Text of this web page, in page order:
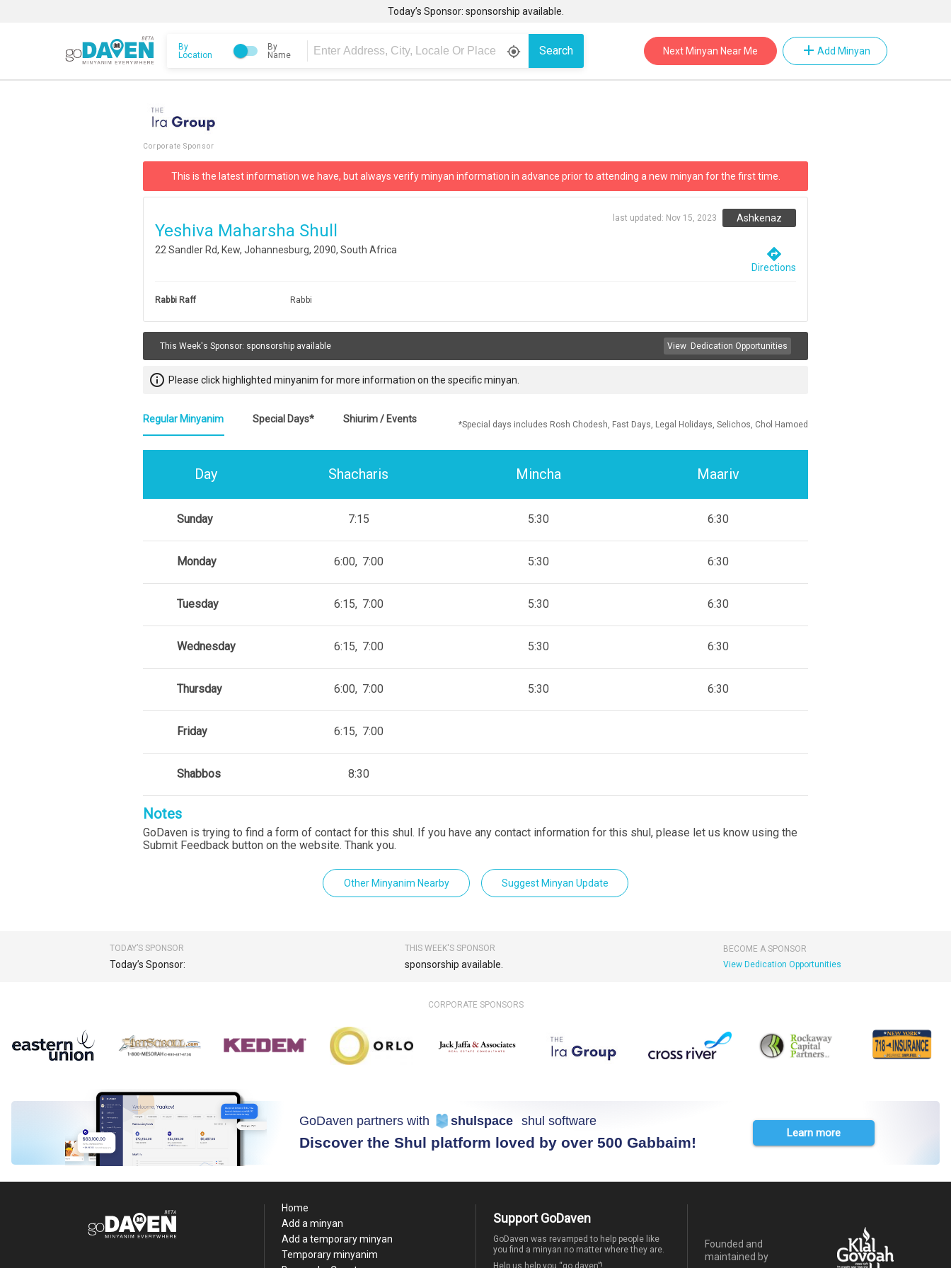
Today’s Sponsor: sponsorship available.
By
Location
By
Name
gps_fixed Search Next Minyan Near Me add Add Minyan
Corporate Sponsor
This is the latest information we have, but always verify minyan information in advance prior to attending a new minyan for the first time.
Yeshiva Maharsha Shull
22 Sandler Rd, Kew, Johannesburg, 2090, South Africa
last updated: Nov 15, 2023 Ashkenaz
directions
Directions
Rabbi Raff Rabbi
This Week's Sponsor: sponsorship available View Dedication Opportunities
info_outline Please click highlighted minyanim for more information on the specific minyan.
Regular Minyanim Special Days* Shiurim / Events
*Special days includes Rosh Chodesh, Fast Days, Legal Holidays, Selichos, Chol Hamoed
Day Shacharis Mincha Maariv
Sunday 7:15 5:30 6:30
Monday 6:00 7:00 5:30 6:30
Tuesday 6:15 7:00 5:30 6:30
Wednesday 6:15 7:00 5:30 6:30
Thursday 6:00 7:00 5:30 6:30
Friday 6:15 7:00
Shabbos 8:30
Notes
GoDaven is trying to find a form of contact for this shul. If you have any contact information for this shul, please let us know using the
Submit Feedback button on the website. Thank you.
Other Minyanim Nearby Suggest Minyan Update
TODAY’S SPONSOR
Today’s Sponsor:
THIS WEEK'S SPONSOR
sponsorship available.
BECOME A SPONSOR
View Dedication Opportunities
CORPORATE SPONSORS
GoDaven partners with shulspace shul software
Discover the Shul platform loved by over 500 Gabbaim!
Learn more
Home
Add a minyan
Add a temporary minyan
Temporary minyanim
Support GoDaven
GoDaven was revamped to help people like
you find a minyan no matter where they are.
Help us help you “go daven”!
Founded and
maintained by